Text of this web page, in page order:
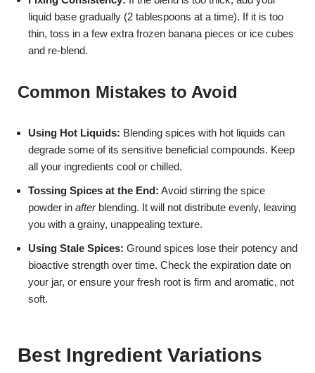
liquid base gradually (2 tablespoons at a time). If it is too
thin, toss in a few extra frozen banana pieces or ice cubes
and re-blend.
Common Mistakes to Avoid
Using Hot Liquids: Blending spices with hot liquids can
degrade some of its sensitive beneficial compounds. Keep
all your ingredients cool or chilled.
Tossing Spices at the End: Avoid stirring the spice
powder in afterblending. It will not distribute evenly, leaving
you with a grainy, unappealing texture.
Using Stale Spices: Ground spices lose their potency and
bioactive strength over time. Check the expiration date on
your jar, or ensure your fresh root is firm and aromatic, not
soft.
Best Ingredient Variations